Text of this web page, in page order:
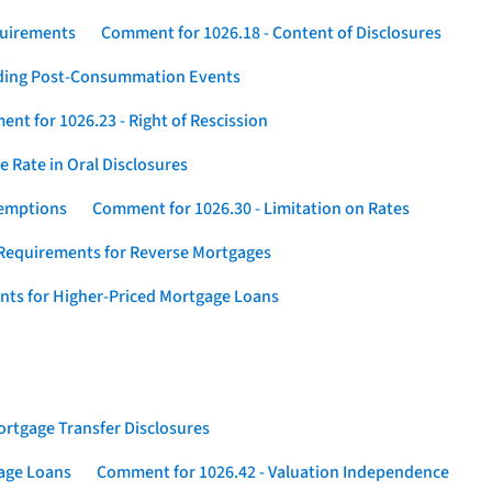
Comment for 1026.18 - Content of Disclosures
Post-Consummation Events
for 1026.23 - Right of Rescission
Rate in Oral Disclosures
Comment for 1026.30 - Limitation on Rates
for Reverse Mortgages
for Higher-Priced Mortgage Loans
Transfer Disclosures
Loans
Comment for 1026.42 - Valuation Independence